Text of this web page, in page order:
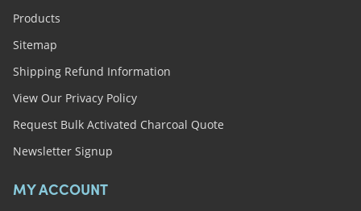
Products
Sitemap
Shipping Refund Information
View Our Privacy Policy
Request Bulk Activated Charcoal Quote
Newsletter Signup
MY ACCOUNT